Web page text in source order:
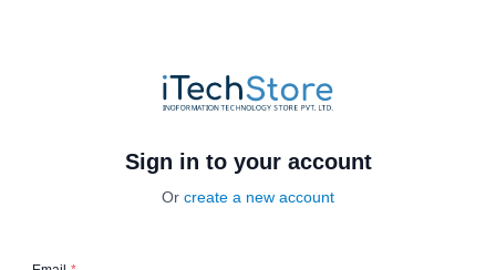
Sign in to your account
Or create a new account